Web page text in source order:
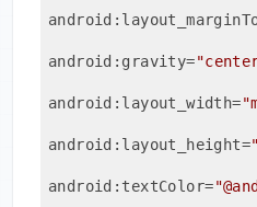
android:gravity=
android:layout_width=
android:layout_height=
android:textColor=